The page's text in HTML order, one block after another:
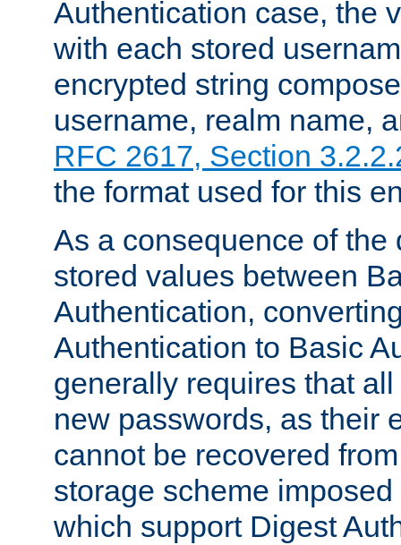
Authentication case, the
with each stored
encrypted string
username, realm name,
RFC 2617, Section
the format used for this
As a consequence of the
stored values between
Authentication,
Authentication to Basic
generally requires that
new passwords, as their
cannot be recovered
storage scheme
which support Digest